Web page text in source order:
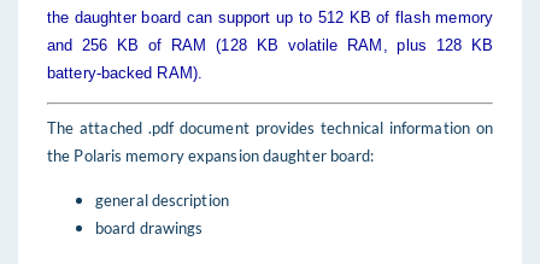
the daughter board can support up to 512 KB of flash memory
and 256 KB of RAM (128 KB volatile RAM, plus 128 KB
battery-backed RAM).
The attached .pdf document provides technical information on
the Polaris memory expansion daughter board:
general description
board drawings